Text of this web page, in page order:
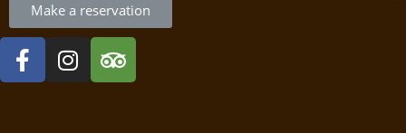
Make a reservation